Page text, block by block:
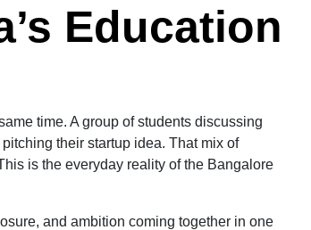
Education
time. A group of students discussing
their startup idea. That mix of
is the everyday reality of the Bangalore
and ambition coming together in one